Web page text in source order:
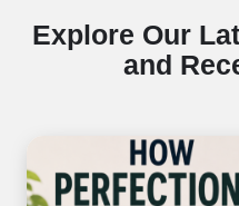
Explore Our
and